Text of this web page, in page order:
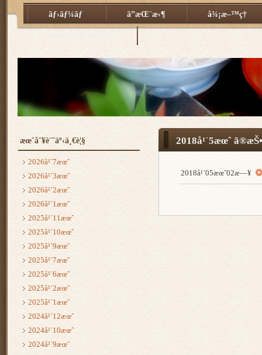
ãƒ›ãƒ¼ãƒ ã”æŒ¨æ‹¶ å¾¡æ–™ç†
2018å¹´5æœˆ
2018å¹´05æœˆ02æ—¥
æœˆåˆ¥è¨˜äº‹ä¸€è¦§
2026å¹´7æœˆ
2026å¹´3æœˆ
2026å¹´2æœˆ
2026å¹´1æœˆ
2025å¹´11æœˆ
2025å¹´10æœˆ
2025å¹´9æœˆ
2025å¹´7æœˆ
2025å¹´6æœˆ
2025å¹´2æœˆ
2025å¹´1æœˆ
2024å¹´12æœˆ
2024å¹´10æœˆ
2024å¹´9æœˆ